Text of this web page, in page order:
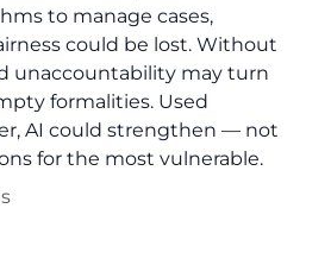
to manage cases,
could be lost. Without
unaccountability may turn
formalities. Used
AI could strengthen — not
for the most vulnerable.